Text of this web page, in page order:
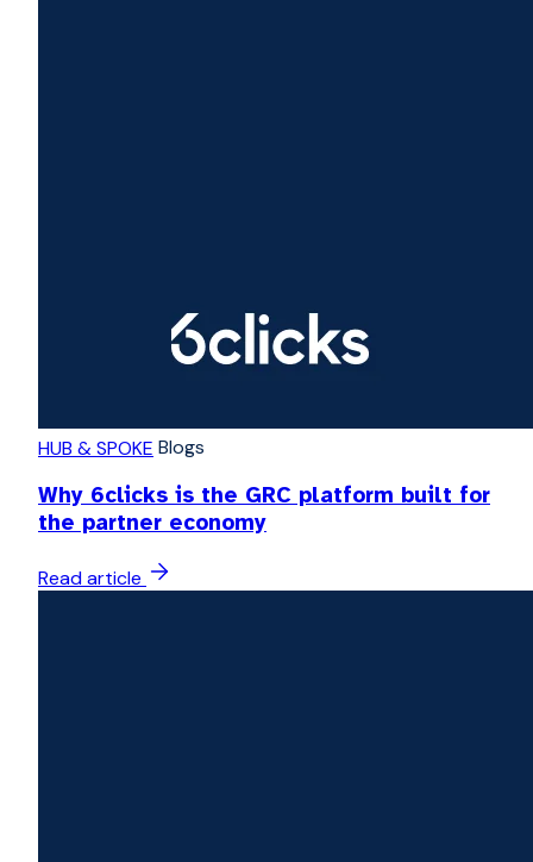
HUB & SPOKE Blogs
Why 6clicks is the GRC platform built for
the partner economy
Read article